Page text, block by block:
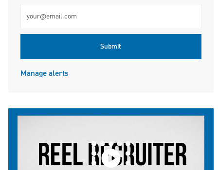
Submit
Manage alerts